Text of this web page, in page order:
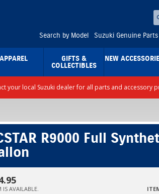
Search by Model Suzuki Genuine Parts
APPAREL GIFTS &
COLLECTIBLES
NEW
your local Suzuki dealer for all parts and accessory
R9000 Full
IS AVAILABLE.